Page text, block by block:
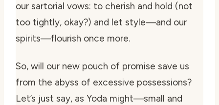
our sartorial vows: to cherish and hold (not
too tightly, okay?) and let style—and our
spirits—flourish once more.
So, will our new pouch of promise save us
from the abyss of excessive possessions?
Let’s just say, as Yoda might—small and